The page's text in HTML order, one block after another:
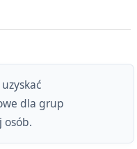
dla grup
osób.